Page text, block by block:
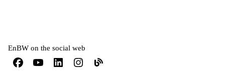
EnBW on the social web